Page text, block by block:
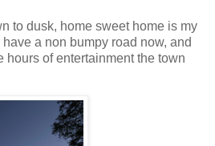
to dusk, home sweet home is my
a non bumpy road now, and
hours of entertainment the town